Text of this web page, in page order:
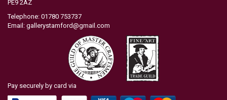
PE9 2AZ
Telephone: 01780 753737
Email: gallerystamford@gmail.com
Pay securely by card via